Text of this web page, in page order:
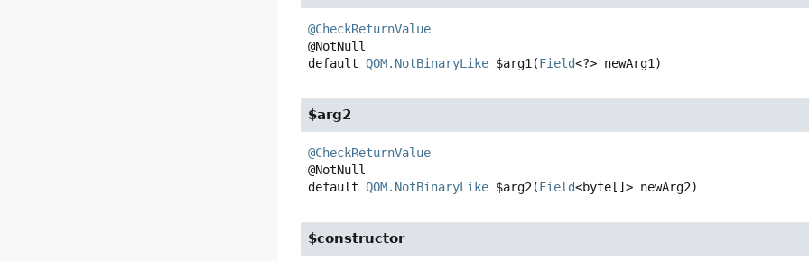
@CheckReturnValue
default QOM.NotBinaryLike $arg1 (Field<?> newArg1)
$arg2
@CheckReturnValue
default QOM.NotBinaryLike $arg2 (Field<byte[]> newArg2)
$constructor